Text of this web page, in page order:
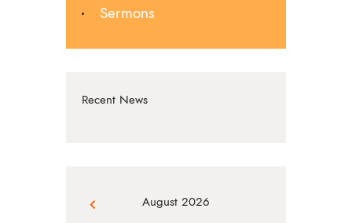
Sermons
Recent News
August 2026
« Jul